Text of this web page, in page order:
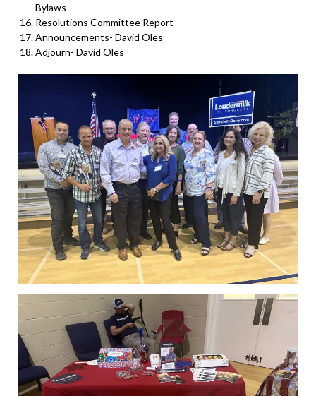
Bylaws
Resolutions Committee Report
Announcements- David Oles
Adjourn- David Oles